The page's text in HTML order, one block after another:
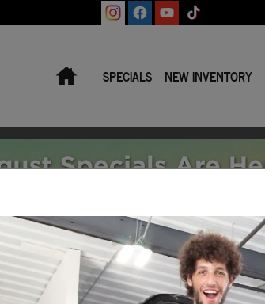
HomeSPECIALS NEW INVENTORY
| Jackson MI